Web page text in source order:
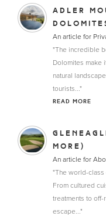
ADLER
An article for
"The incredible
Dolomites make
natural
tourists..."
READ MORE
MORE)
An article for
"The world-class
From cultured
treatments to
escape..."